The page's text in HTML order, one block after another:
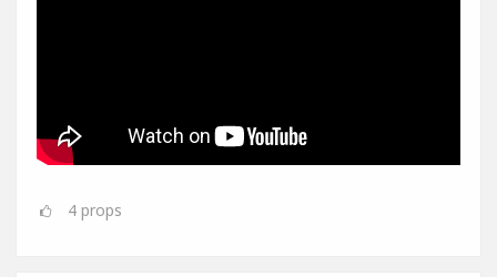
4 props